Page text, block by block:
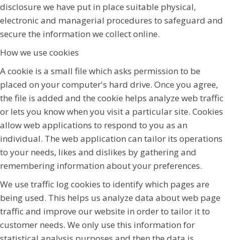
disclosure we have put in place suitable physical,
electronic and managerial procedures to safeguard and
secure the information we collect online.
How we use cookies
A cookie is a small file which asks permission to be
placed on your computer's hard drive. Once you agree,
the file is added and the cookie helps analyze web traffic
or lets you know when you visit a particular site. Cookies
allow web applications to respond to you as an
individual. The web application can tailor its operations
to your needs, likes and dislikes by gathering and
remembering information about your preferences.
We use traffic log cookies to identify which pages are
being used. This helps us analyze data about web page
traffic and improve our website in order to tailor it to
customer needs. We only use this information for